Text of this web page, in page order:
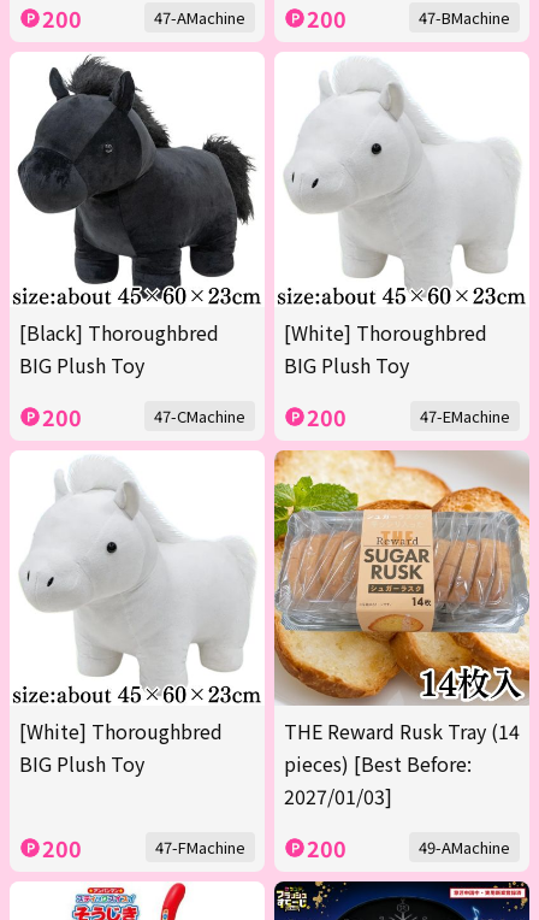
200 47-AMachine 200 47-BMachine
[Black] Thoroughbred
BIG Plush Toy
200 47-CMachine
[White] Thoroughbred
BIG Plush Toy
200 47-EMachine
[White] Thoroughbred
BIG Plush Toy
200 47-FMachine
THE Reward Rusk Tray (14
pieces) [Best Before:
2027/01/03]
200 49-AMachine